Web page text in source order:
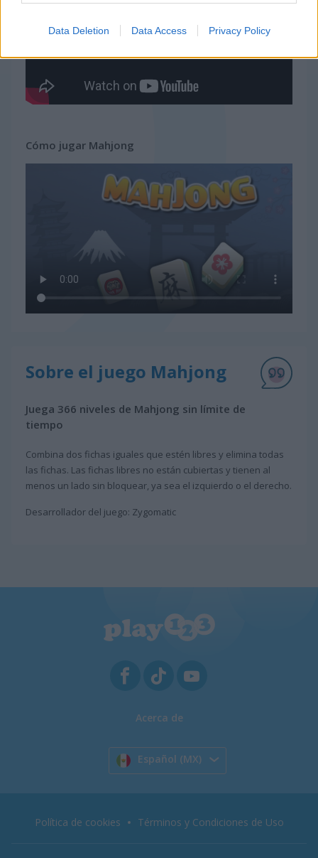
Data Deletion Data Access Privacy Policy
Cómo jugar Mahjong
Sobre el juego Mahjong
Juega 366 niveles de Mahjong sin límite de
tiempo
Combina dos fichas iguales que estén libres y elimina todas
las fichas. Las fichas libres no están cubiertas y tienen al
menos un lado sin bloquear, ya sea el izquierdo o el derecho.
Desarrollador del juego: Zygomatic
Acerca de
Español (MX)
Política de cookies Términos y Condiciones de Uso